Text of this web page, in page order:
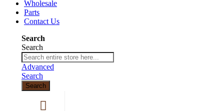
Wholesale
Parts
Contact Us
Search
Search
Advanced
Search
Search